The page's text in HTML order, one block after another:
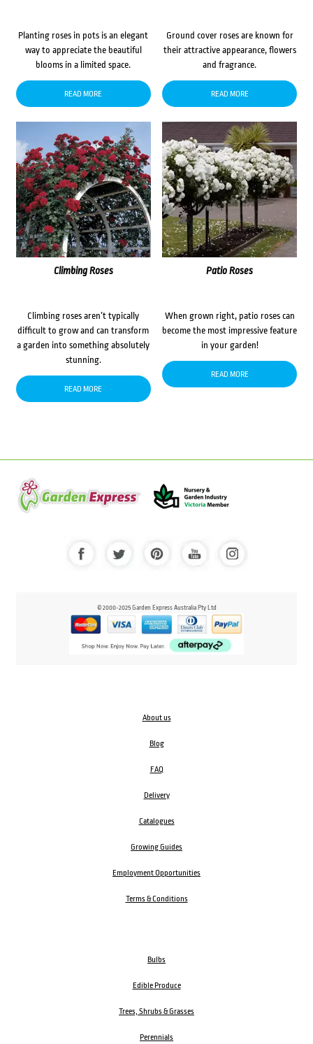
Planting roses in pots is an elegant
way to appreciate the beautiful
blooms in a limited space.
READ MORE
Ground cover roses are known for
their attractive appearance, flowers
and fragrance.
READ MORE
Climbing Roses
Climbing roses aren’t typically
difficult to grow and can transform
a garden into something absolutely
stunning.
READ MORE
Patio Roses
When grown right, patio roses can
become the most impressive feature
in your garden!
READ MORE
© 2000-2025 Garden Express Australia Pty Ltd
About us
Blog
FAQ
Delivery
Catalogues
Growing Guides
Employment Opportunities
Terms & Conditions
Bulbs
Edible Produce
Trees, Shrubs & Grasses
Perennials